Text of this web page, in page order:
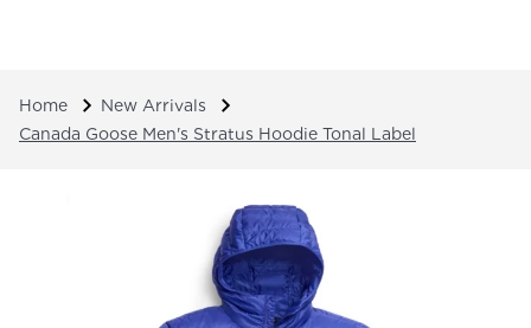
Home
New Arrivals
Canada Goose Men's Stratus Hoodie Tonal Label